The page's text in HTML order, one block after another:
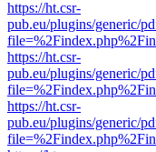
https://ht.csr-
pub.eu/plugins/generic/
https://ht.csr-
pub.eu/plugins/generic/
https://ht.csr-
pub.eu/plugins/generic/